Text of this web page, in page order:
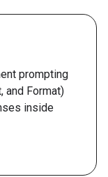
prompting
and Format)
inside